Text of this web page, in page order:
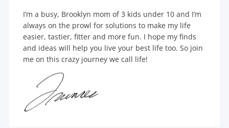
I’m a busy, Brooklyn mom of 3 kids under 10 and I’m
always on the prowl for solutions to make my life
easier, tastier, fitter and more fun. I hope my finds
and ideas will help you live your best life too. So join
me on this crazy journey we call life!